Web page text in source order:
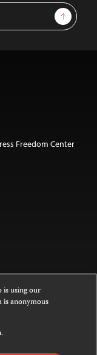
Sign Up
Freedom Center
under a
4.0
is using our
is anonymous